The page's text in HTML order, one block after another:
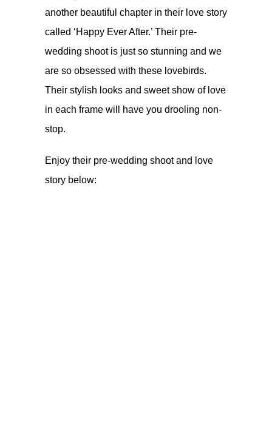
another beautiful chapter in their love story
called ‘Happy Ever After.’ Their pre-
wedding shoot is just so stunning and we
are so obsessed with these lovebirds.
Their stylish looks and sweet show of love
in each frame will have you drooling non-
stop.
Enjoy their pre-wedding shoot and love
story below: